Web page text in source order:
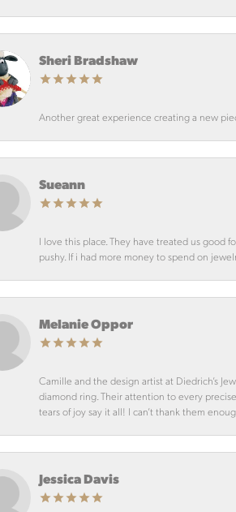
Sheri Bradshaw
Another great experience creating a new
Sueann
I love this place. They have treated us good
pushy. If i had more money to spend on
Melanie Oppor
Camille and the design artist at Diedrich’s
diamond ring. Their attention to every
tears of joy say it all! I can’t thank them
Jessica Davis